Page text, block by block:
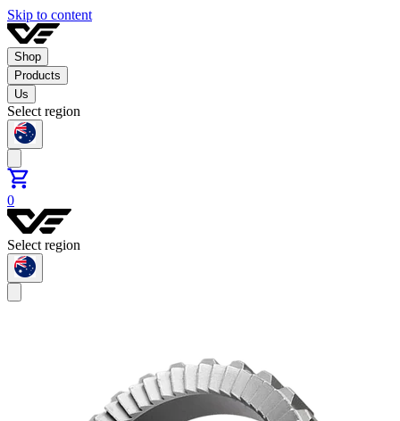
Skip to content
Shop
Products
Us
Select region
0
Select region